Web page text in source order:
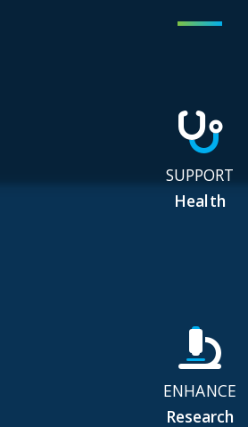
SUPPORT
Health
ENHANCE
Research